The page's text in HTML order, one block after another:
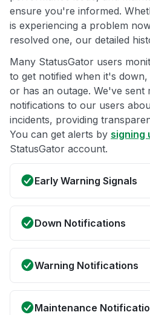
ensure you're informed.
is experiencing a problem
resolved one, our detailed
Many StatusGator users
to get notified when it's
or has an outage. We've sent
notifications to our users
incidents, providing
You can get alerts by signing
StatusGator account.
Early Warning Signals
Down Notifications
Warning Notifications
Maintenance